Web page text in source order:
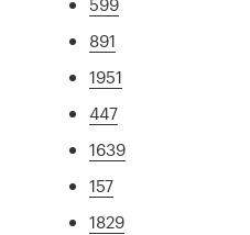
891
1951
447
1639
157
1829